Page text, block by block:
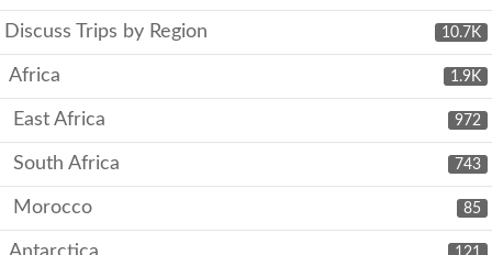
10.7K
Discuss Trips by Region
1.9K
Africa
972
East Africa
743
South Africa
85
Morocco